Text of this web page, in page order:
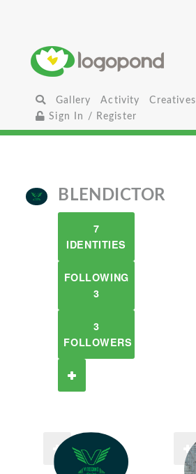
Gallery Activity
Creatives
Sign In / Register
BLENDICTOR
7
IDENTITIES
FOLLOWING
3
3
FOLLOWERS